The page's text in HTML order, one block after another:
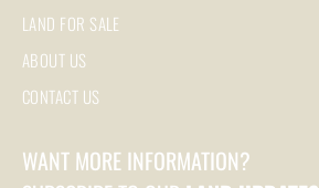
LAND FOR SALE
ABOUT US
CONTACT US
WANT MORE INFORMATION?